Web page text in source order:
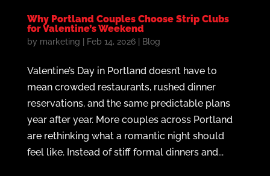
Why Portland Couples Choose Strip Clubs
for Valentine’s Weekend
by marketing Feb 14, 2026| Blog
Valentine’s Day in Portland doesn’t have to
mean crowded restaurants, rushed dinner
reservations, and the same predictable plans
year after year. More couples across Portland
are rethinking what a romantic night should
feel like. Instead of stiff formal dinners and...